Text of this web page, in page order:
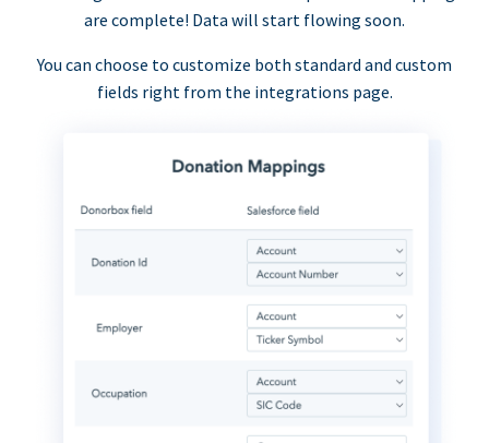
are complete! Data will start flowing soon.
You can choose to customize both standard and custom
fields right from the integrations page.